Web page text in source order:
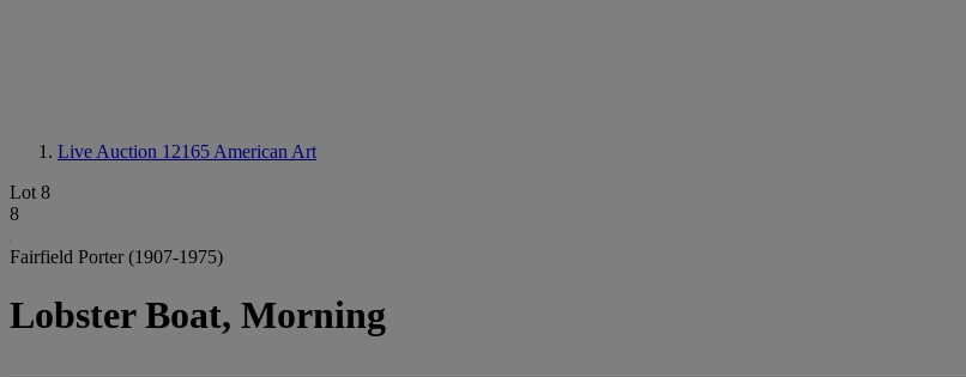
Live Auction 12165 American Art
Lot 8
8
Fairfield Porter (1907-1975)
Lobster Boat, Morning